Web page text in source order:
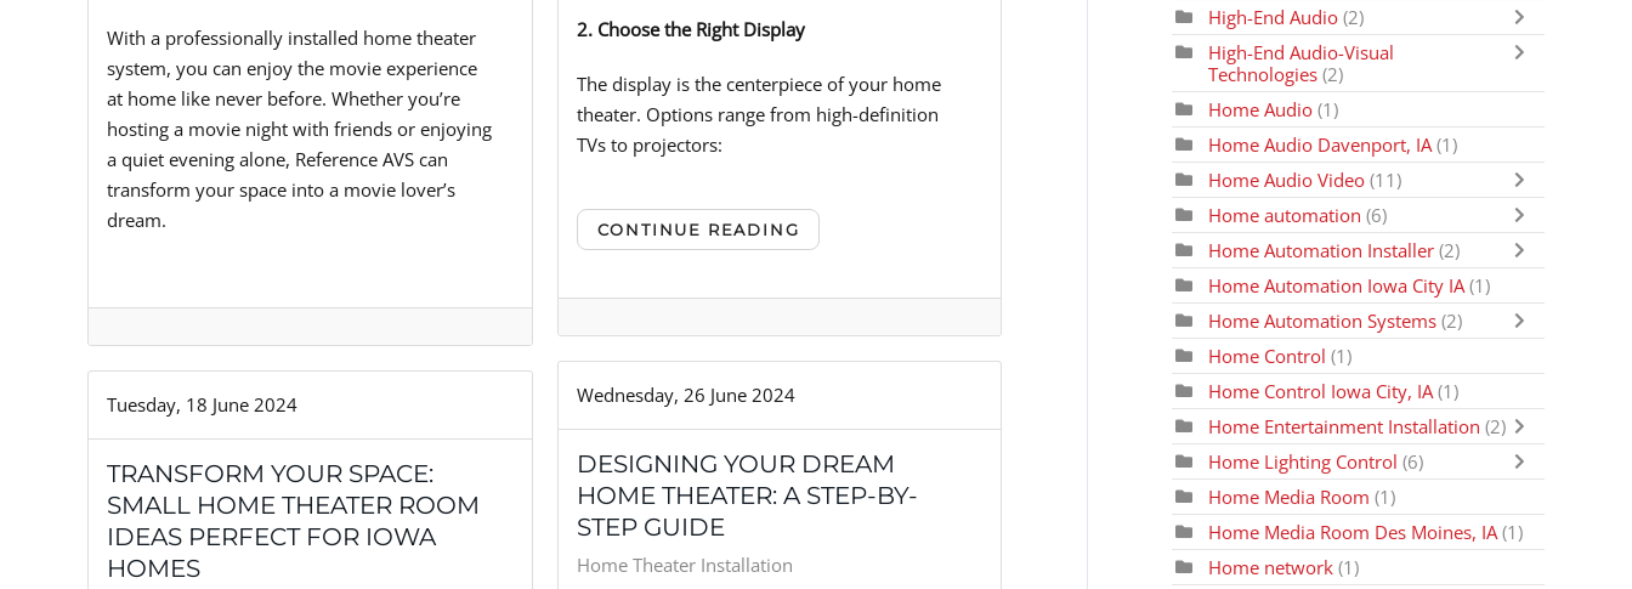
With a professionally installed home theater
system, you can enjoy the movie experience
at home like never before. Whether you’re
hosting a movie night with friends or enjoying
a quiet evening alone, Reference AVS can
transform your space into a movie lover’s
dream.
2. Choose the Right Display
The display is the centerpiece of your home
theater. Options range from high-definition
TVs to projectors:
CONTINUE READING
Wednesday, 26 June 2024
DESIGNING YOUR DREAM
HOME THEATER: A STEP-BY-
STEP GUIDE
Home Theater Installation
Tuesday, 18 June 2024
TRANSFORM YOUR SPACE:
SMALL HOME THEATER ROOM
IDEAS PERFECT FOR IOWA
HOMES
High-End Audio(2)
High-End Audio-Visual
Technologies (2)
Home Audio (1)
Home Audio Davenport, IA (1)
Home Audio Video (11)
Home automation (6)
Home Automation Installer (2)
Home Automation Iowa City IA(1)
Home Automation Systems (2)
Home Control (1)
Home Control Iowa City, IA(1)
Home Entertainment Installation (2)
Home Lighting Control (6)
Home Media Room (1)
Home Media Room Des Moines, IA (1)
Home network(1)